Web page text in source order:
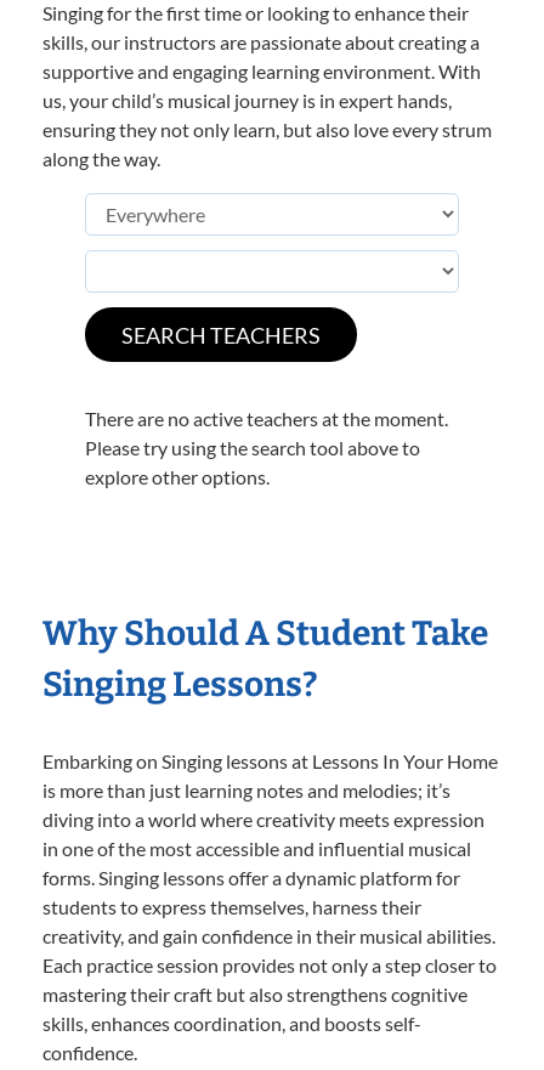
Singing for the first time or looking to enhance their
skills, our instructors are passionate about creating a
supportive and engaging learning environment. With
us, your child’s musical journey is in expert hands,
ensuring they not only learn, but also love every strum
along the way.
There are no active teachers at the moment.
Please try using the search tool above to
explore other options.
Why Should A Student Take
Singing Lessons?
Embarking on Singing lessons at Lessons In Your Home
is more than just learning notes and melodies; it’s
diving into a world where creativity meets expression
in one of the most accessible and influential musical
forms. Singing lessons offer a dynamic platform for
students to express themselves, harness their
creativity, and gain confidence in their musical abilities.
Each practice session provides not only a step closer to
mastering their craft but also strengthens cognitive
skills, enhances coordination, and boosts self-
confidence.